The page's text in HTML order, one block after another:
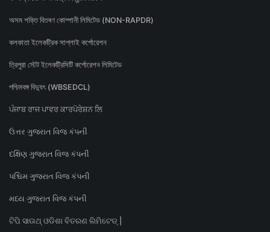
অসম শক্তি বিতৰণ কোম্পানী লিমিটেড (NON-RAPDR)
কলকাতা ইলেকট্রিক সাপ্লাই কর্পোরেশন
ত্রিপুরা স্টেট ইলেকট্রিসিটি কর্পোরেশন লিমিটেড
পশ্চিমবঙ্গ বিদ্যুৎ (WBSEDCL)
ਪੰਜਾਬ ਰਾਜ ਪਾਵਰ ਕਾਰਪੋਰੇਸ਼ਨ ਲਿ
ઉત્તર ગુજરાત વિજ કંપની
દક્ષિણ ગુજરાત વિજ કંપની
પશ્ચિમ ગુજરાત વિજ કંપની
મધ્ય ગુજરાત વિજ કંપની
ଟିପି ସାଉଥ୍ ଓଡିଶା ବିତରଣ ଲିମିଟେଡ୍ |